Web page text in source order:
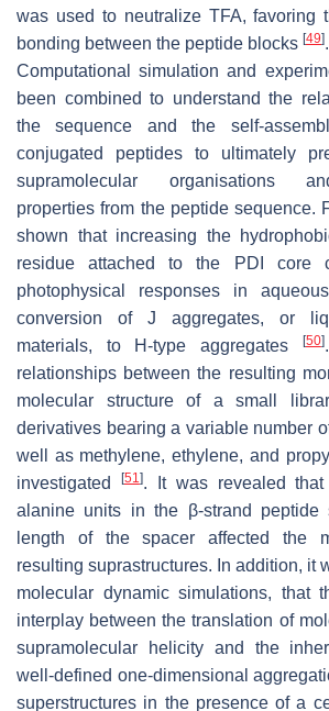
was used to neutralize TFA, favoring
bonding between the peptide blocks [49].
Computational simulation and
been combined to understand the
the sequence and the self-
conjugated peptides to ultimately
supramolecular organisations
properties from the peptide sequence.
shown that increasing the
residue attached to the PDI core
photophysical responses in
conversion of J aggregates, or
materials, to H-type aggregates
[50]
relationships between the resulting
molecular structure of a small
derivatives bearing a variable number
well as methylene, ethylene, and
investigated
[51]. It was revealed
alanine units in the β-strand peptide
length of the spacer affected the
resulting suprastructures. In addition, it
molecular dynamic simulations, that
interplay between the translation of
supramolecular helicity and the
well-defined one-dimensional
superstructures in the presence of a